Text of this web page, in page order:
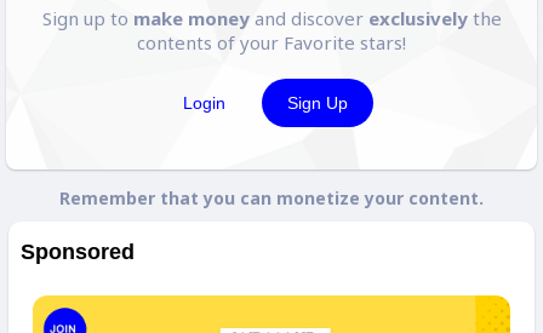
Sign up to make moneyand discover exclusivelythe
contents of your Favorite stars!
Login Sign Up
Remember that you can monetize your content.
Sponsored